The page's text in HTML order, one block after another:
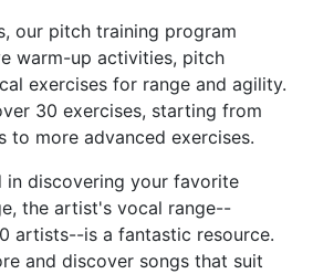
our pitch training program
warm-up activities, pitch
exercises for range and agility.
30 exercises, starting from
to more advanced exercises.
in discovering your favorite
the artist's vocal range--
artists--is a fantastic resource.
and discover songs that suit